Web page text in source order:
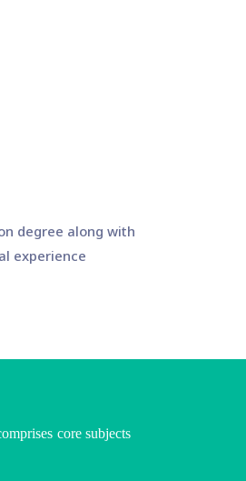
degree along with
experience
core subjects